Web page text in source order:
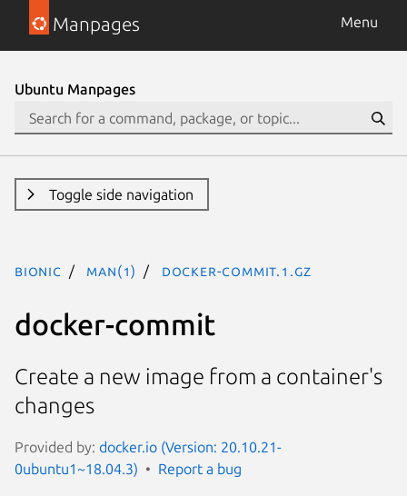
Manpages Menu
Ubuntu Manpages
Toggle side navigation
bionic man(1) docker-commit.1.gz
docker-commit
Create a new image from a container's
changes
Provided by: docker.io (Version: 20.10.21-
0ubuntu1~18.04.3)
Report a bug